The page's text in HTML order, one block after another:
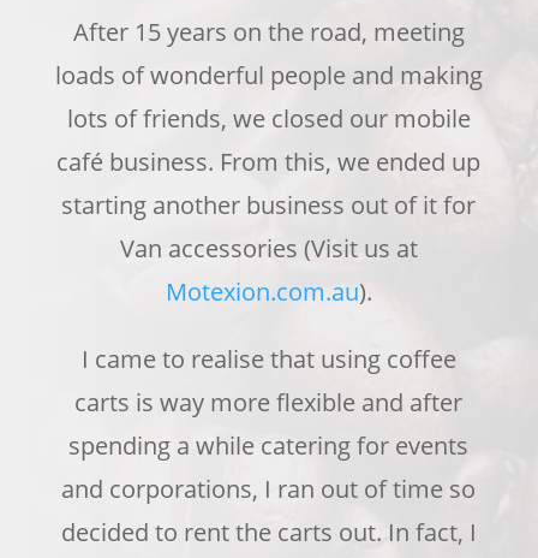
After 15 years on the road, meeting
loads of wonderful people and making
lots of friends, we closed our mobile
café business. From this, we ended up
starting another business out of it for
Van accessories (Visit us at
Motexion.com.au).
I came to realise that using coffee
carts is way more flexible and after
spending a while catering for events
and corporations, I ran out of time so
decided to rent the carts out. In fact, I